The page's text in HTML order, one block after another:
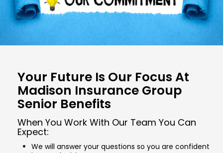
Your Future Is Our Focus At
Madison Insurance Group
Senior Benefits
When You Work With Our Team You Can
Expect:
We will answer your questions so you are confident